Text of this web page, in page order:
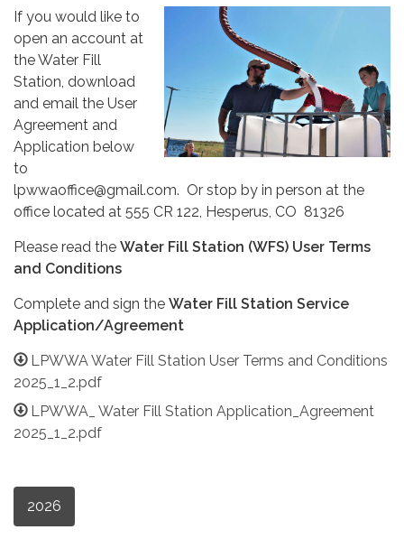
If you would like to
open an account at
the Water Fill
Station, download
and email the User
Agreement and
Application below
to
lpwwaoffice@gmail.com. Or stop by in person at the
office located at 555 CR 122, Hesperus, CO 81326
Please read the Water Fill Station (WFS) User Terms
and Conditions
Complete and sign the Water Fill Station Service
Application/Agreement
LPWWA Water Fill Station User Terms and Conditions
2025_1_2.pdf
LPWWA_ Water Fill Station Application_Agreement
2025_1_2.pdf
2026